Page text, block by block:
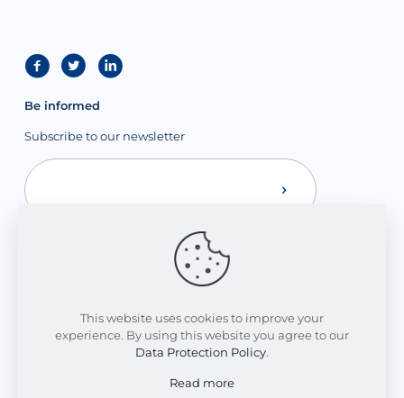
Be informed
Subscribe to our newsletter
This website uses cookies to improve your
experience. By using this website you agree to our
Data Protection Policy.
Read more